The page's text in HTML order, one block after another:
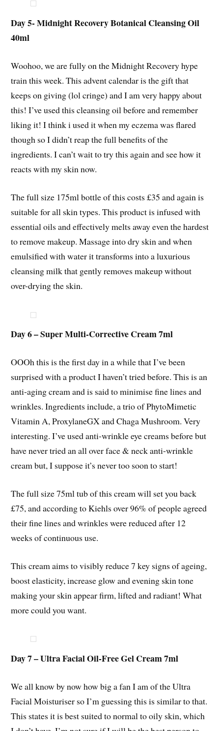
Day 5- Midnight Recovery Botanical Cleansing Oil
40ml
Woohoo, we are fully on the Midnight Recovery hype
train this week. This advent calendar is the gift that
keeps on giving (lol cringe) and I am very happy about
this! I’ve used this cleansing oil before and remember
liking it! I think i used it when my eczema was flared
though so I didn’t reap the full benefits of the
ingredients. I can’t wait to try this again and see how it
reacts with my skin now.
The full size 175ml bottle of this costs £35 and again is
suitable for all skin types. This product is infused with
essential oils and effectively melts away even the hardest
to remove makeup. Massage into dry skin and when
emulsified with water it transforms into a luxurious
cleansing milk that gently removes makeup without
over-drying the skin.
Day 6 – Super Multi-Corrective Cream 7ml
OOOh this is the first day in a while that I’ve been
surprised with a product I haven’t tried before. This is an
anti-aging cream and is said to minimise fine lines and
wrinkles. Ingredients include, a trio of PhytoMimetic
Vitamin A, ProxylaneGX and Chaga Mushroom. Very
interesting. I’ve used anti-wrinkle eye creams before but
have never tried an all over face & neck anti-wrinkle
cream but, I suppose it’s never too soon to start!
The full size 75ml tub of this cream will set you back
£75, and according to Kiehls over 96% of people agreed
their fine lines and wrinkles were reduced after 12
weeks of continuous use.
This cream aims to visibly reduce 7 key signs of ageing,
boost elasticity, increase glow and evening skin tone
making your skin appear firm, lifted and radiant! What
more could you want.
Day 7 – Ultra Facial Oil-Free Gel Cream 7ml
We all know by now how big a fan I am of the Ultra
Facial Moisturiser so I’m guessing this is similar to that.
This states it is best suited to normal to oily skin, which